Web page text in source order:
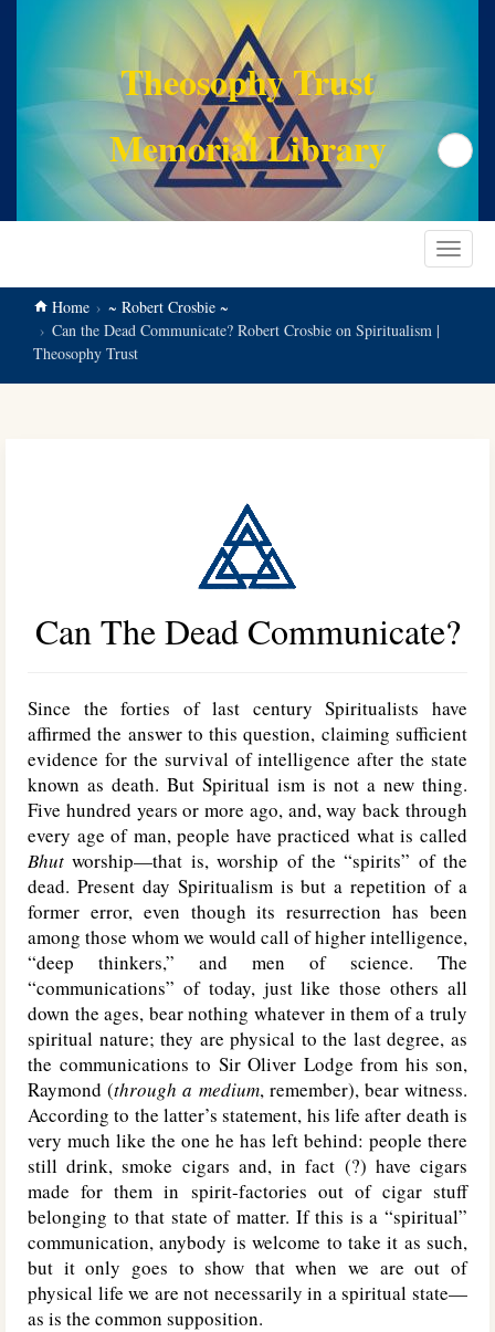
Theosophy Trust
Memorial Library
Search
Toggle
Home
~ Robert Crosbie ~
Can the Dead Communicate? Robert Crosbie on Spiritualism |
Theosophy Trust
Can The Dead Communicate?
Since the forties of last century Spiritualists have
affirmed the answer to this question, claiming sufficient
evidence for the survival of intelligence after the state
known as death. But Spiritual ism is not a new thing.
Five hundred years or more ago, and, way back through
every age of man, people have practiced what is called
Bhut worship—that is, worship of the “spirits” of the
dead. Present day Spiritualism is but a repetition of a
former error, even though its resurrection has been
among those whom we would call of higher intelligence,
“deep thinkers,” and men of science. The
“communications” of today, just like those others all
down the ages, bear nothing whatever in them of a truly
spiritual nature; they are physical to the last degree, as
the communications to Sir Oliver Lodge from his son,
Raymond (through a medium, remember), bear witness.
According to the latter’s statement, his life after death is
very much like the one he has left behind: people there
still drink, smoke cigars and, in fact (?) have cigars
made for them in spirit-factories out of cigar stuff
belonging to that state of matter. If this is a “spiritual”
communication, anybody is welcome to take it as such,
but it only goes to show that when we are out of
physical life we are not necessarily in a spiritual state—
as is the common supposition.